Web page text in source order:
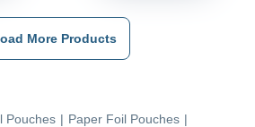
More Products
Pouches | Paper Foil Pouches |